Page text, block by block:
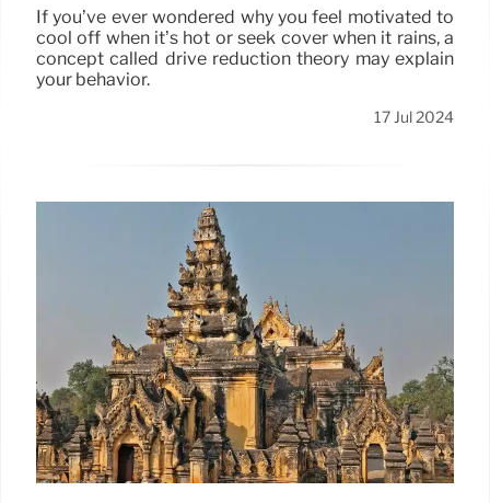
If you’ve ever wondered why you feel motivated to
cool off when it’s hot or seek cover when it rains, a
concept called drive reduction theory may explain
your behavior.
17 Jul 2024